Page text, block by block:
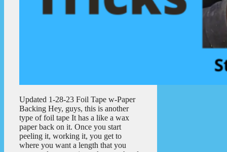
Updated 1-28-23 Foil Tape w-Paper
Backing Hey, guys, this is another
type of foil tape It has a like a wax
paper back on it. Once you start
peeling it, working it, you get to
where you want a length that you